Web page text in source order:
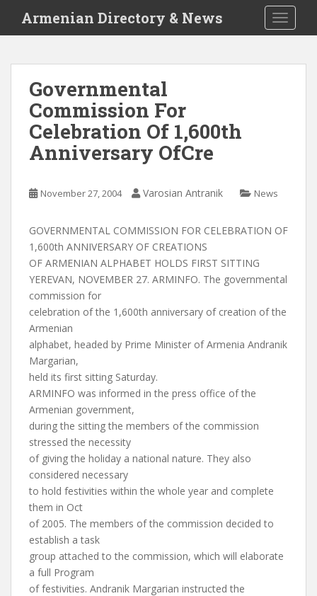
i
Armenian Directory & News
Governmental
Commission For
Celebration Of 1,600th
Anniversary OfCre
November 27, 2004 Varosian Antranik News
GOVERNMENTAL COMMISSION FOR CELEBRATION OF
1,600th ANNIVERSARY OF CREATIONS
OF ARMENIAN ALPHABET HOLDS FIRST SITTING
YEREVAN, NOVEMBER 27. ARMINFO. The governmental
commission for
celebration of the 1,600th anniversary of creation of the
Armenian
alphabet, headed by Prime Minister of Armenia Andranik
Margarian,
held its first sitting Saturday.
ARMINFO was informed in the press office of the
Armenian government,
during the sitting the members of the commission
stressed the necessity
of giving the holiday a national nature. They also
considered necessary
to hold festivities within the whole year and complete
them in Oct
of 2005. The members of the commission decided to
establish a task
group attached to the commission, which will elaborate
a full Program
of festivities. Andranik Margarian instructed the